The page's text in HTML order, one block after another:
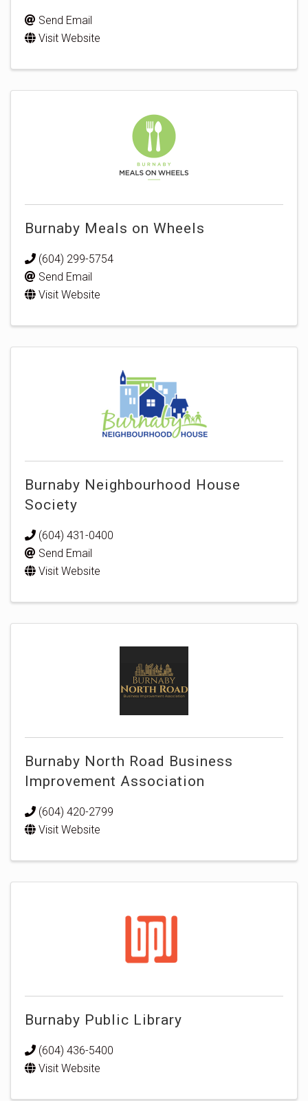
Send Email
Visit Website
Burnaby Meals on Wheels
(604) 299-5754
Send Email
Visit Website
Burnaby Neighbourhood House
Society
(604) 431-0400
Send Email
Visit Website
Burnaby North Road Business
Improvement Association
(604) 420-2799
Visit Website
Burnaby Public Library
(604) 436-5400
Visit Website